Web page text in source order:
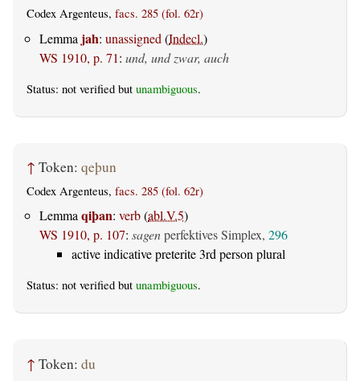
Codex Argenteus, facs. 285 (fol. 62r)
Lemma jah: unassigned (Indecl.)
WS 1910, p. 71: und, und zwar, auch
Status: not verified but unambiguous.
↑ Token: qeþun
Codex Argenteus, facs. 285 (fol. 62r)
Lemma qiþan: verb(abl.V.5)
WS 1910, p. 107: sagenperfektives Simplex, 296
active indicative preterite 3rd person plural
Status: not verified but unambiguous.
↑ Token: du